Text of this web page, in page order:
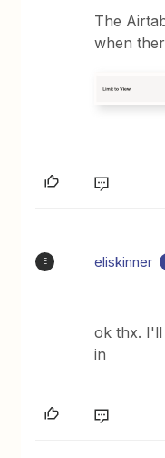
The
when
E eliskinner
ok thx. I'll
in